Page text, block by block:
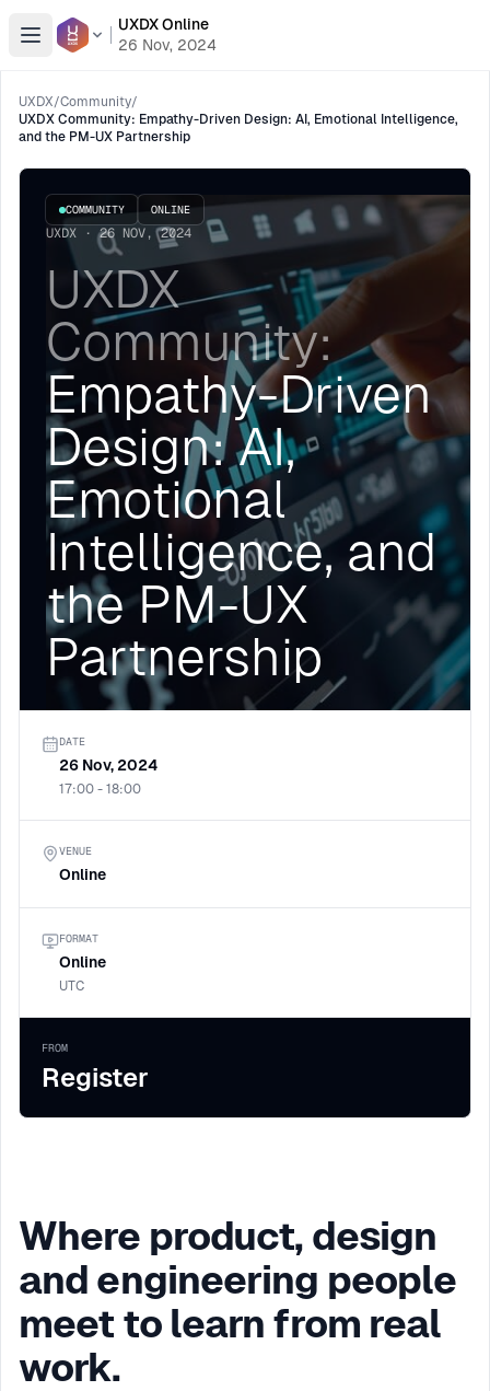
Open menu
UXDX Online
26 Nov, 2024
UXDX/Community/
UXDX Community: Empathy-Driven Design: AI, Emotional Intelligence,
and the PM-UX Partnership
COMMUNITY ONLINE
UXDX · 26 NOV, 2024
UXDX
Community:
Empathy-Driven
Design: AI,
Emotional
Intelligence, and
the PM-UX
Partnership
DATE
26 Nov, 2024
17:00 - 18:00
VENUE
Online
FORMAT
Online
UTC
FROM
Register
Where product, design
and engineering people
meet to learn from real
work.